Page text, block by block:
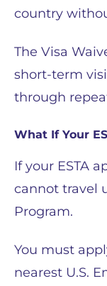
country
The Visa
short-term
through
What If Your
If your ESTA
cannot travel
Program.
You must
nearest U.S.